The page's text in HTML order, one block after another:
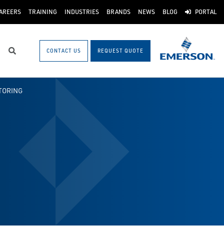
TRAINING INDUSTRIES BRANDS NEWS BLOG PORTAL
Search CONTACT US REQUEST QUOTE